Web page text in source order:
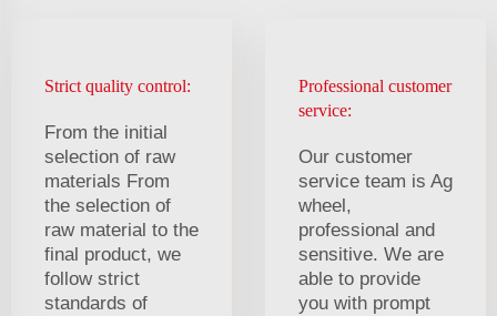
Strict quality control:
From the initial
selection of raw
materials From
the selection of
raw material to the
final product, we
follow strict
standards of
Professional customer
service:
Our customer
service team is Ag
wheel,
professional and
sensitive. We are
able to provide
you with prompt